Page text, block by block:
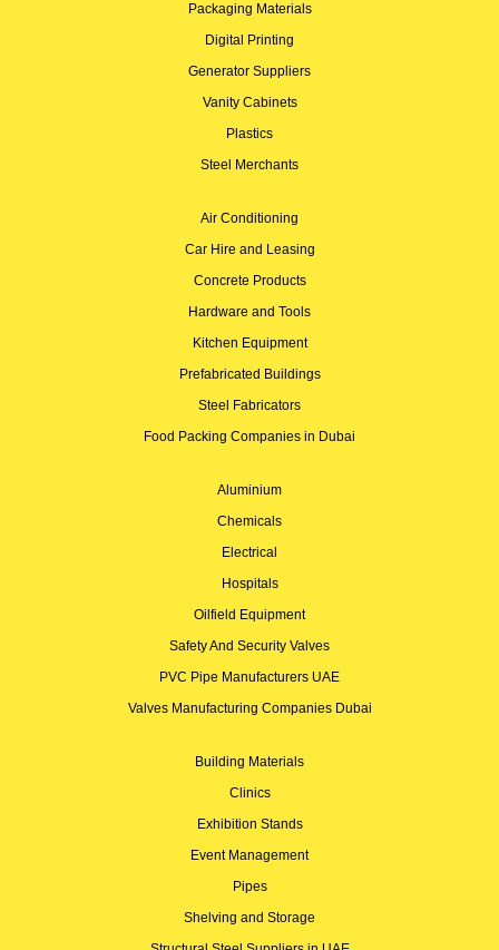
Packaging Materials
Digital Printing
Generator Suppliers
Vanity Cabinets
Plastics
Steel Merchants
Air Conditioning
Car Hire and Leasing
Concrete Products
Hardware and Tools
Kitchen Equipment
Prefabricated Buildings
Steel Fabricators
Food Packing Companies in Dubai
Aluminium
Chemicals
Electrical
Hospitals
Oilfield Equipment
Safety And Security Valves
PVC Pipe Manufacturers UAE
Valves Manufacturing Companies Dubai
Building Materials
Clinics
Exhibition Stands
Event Management
Pipes
Shelving and Storage